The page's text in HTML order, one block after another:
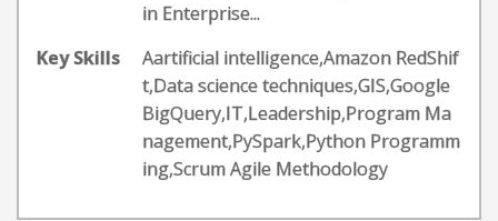
in Enterprise...
Key Skills
Aartificial intelligence,Amazon RedShif
t,Data science techniques,GIS,Google
BigQuery,IT,Leadership,Program Ma
nagement,PySpark,Python Programm
ing,Scrum Agile Methodology